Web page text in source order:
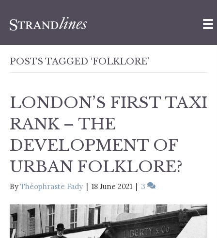
POSTS TAGGED ‘FOLKLORE’
LONDON’S FIRST TAXI
RANK – THE
DEVELOPMENT OF
URBAN FOLKLORE?
By Théophraste Fady | 18 June 2021 | 3